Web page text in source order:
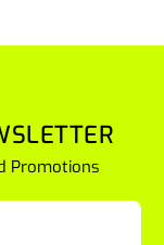
Promotions